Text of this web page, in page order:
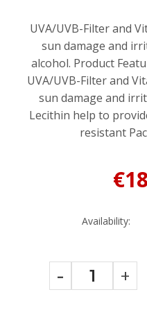
UVA/UVB-Filter and
sun damage and
alcohol. Product
UVA/UVB-Filter and
sun damage and
Lecithin help to
resistant
Availability:
- +